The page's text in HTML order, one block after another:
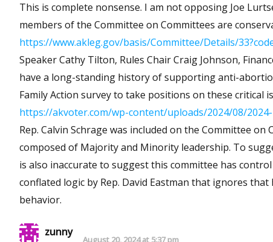
This is complete nonsense. I am not opposing Joe Lurtsema for this seat, but the argument is utterly spurious. 4 of the 5
members of the Committee on Committees are
https://www.akleg.gov/basis/Committee/Details/
Speaker Cathy Tilton, Rules Chair Craig Johnson,
have a long-standing history of supporting anti-abortion/pro-life measures. Joe
Family Action survey to take positions on these critical
https://akvoter.com/wp-content/uploads/2024/08/
Rep. Calvin Schrage was included on the Committee on
composed of Majority and Minority leadership. To suggest that Lurtsema would replace Schrage, if he won, is not accurate. It
is also inaccurate to suggest this committee has control over bills that go to
conflated logic by Rep. David Eastman that ignores that he
behavior.
zunny
August 20, 2024 at 5:37 pm